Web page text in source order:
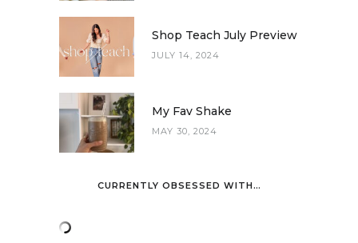
Shop Teach July Preview
JULY 14, 2024
My Fav Shake
MAY 30, 2024
CURRENTLY OBSESSED WITH…